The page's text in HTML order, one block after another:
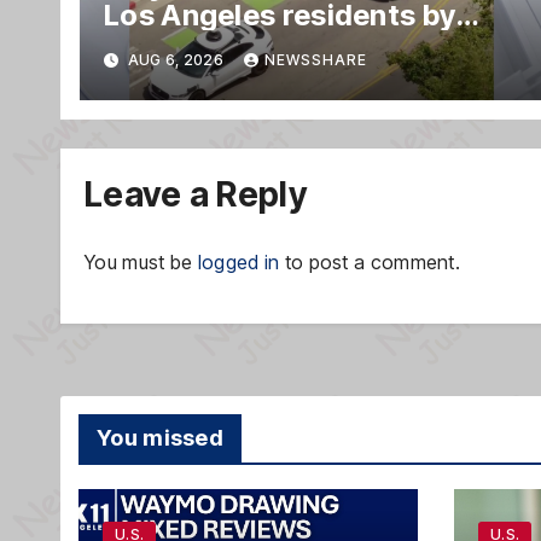
Los Angeles residents by
taking parking spaces,
blocking traffic
AUG 6, 2026 NEWSSHARE
Leave a Reply
You must be logged in to post a comment.
You missed
U.S. U.S.